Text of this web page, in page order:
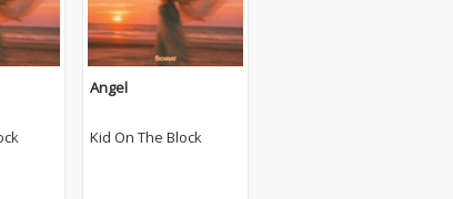
Angel
Kid On The Block